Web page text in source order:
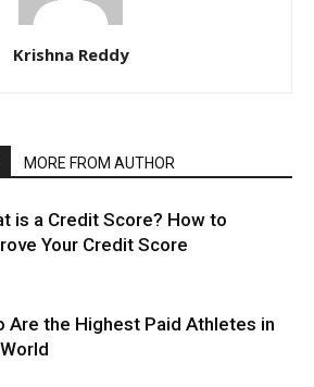
Krishna Reddy
MORE FROM AUTHOR
is a Credit Score? How to
Your Credit Score
Are the Highest Paid Athletes in